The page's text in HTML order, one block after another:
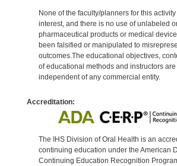
None of the faculty/planners for this
interest, and there is no use of unlabeled
pharmaceutical products or medical
been falsified or manipulated to
outcomes.The educational objectives,
of educational methods and instructors are
independent of any commercial entity.
Accreditation:
The IHS Division of Oral Health is an
continuing education under the American
Continuing Education Recognition